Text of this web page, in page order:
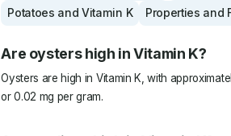
Potatoes and Vitamin K
Properties and
Are oysters high in Vitamin K?
Oysters are high in Vitamin K, with
or 0.02 mg per gram.